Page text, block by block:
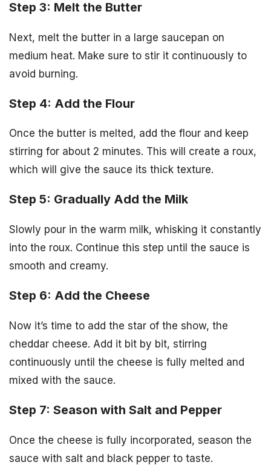
Step 3: Melt the Butter
Next, melt the butter in a large saucepan on
medium heat. Make sure to stir it continuously to
avoid burning.
Step 4: Add the Flour
Once the butter is melted, add the flour and keep
stirring for about 2 minutes. This will create a roux,
which will give the sauce its thick texture.
Step 5: Gradually Add the Milk
Slowly pour in the warm milk, whisking it constantly
into the roux. Continue this step until the sauce is
smooth and creamy.
Step 6: Add the Cheese
Now it’s time to add the star of the show, the
cheddar cheese. Add it bit by bit, stirring
continuously until the cheese is fully melted and
mixed with the sauce.
Step 7: Season with Salt and Pepper
Once the cheese is fully incorporated, season the
sauce with salt and black pepper to taste.